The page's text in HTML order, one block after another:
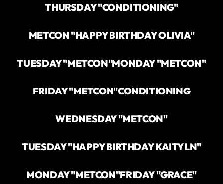
THURSDAY "CONDITIONING"
METCON "HAPPY BIRTHDAY OLIVIA"
TUESDAY "METCON"MONDAY "METCON"
FRIDAY "METCON"CONDITIONING
WEDNESDAY "METCON"
TUESDAY "HAPPY BIRTHDAY KAITYLN"
MONDAY "METCON"FRIDAY "GRACE"